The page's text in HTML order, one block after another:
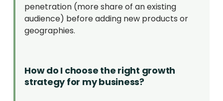
penetration (more share of an existing
audience) before adding new products or
geographies.
How do I choose the right growth
strategy for my business?